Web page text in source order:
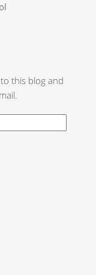
this blog and